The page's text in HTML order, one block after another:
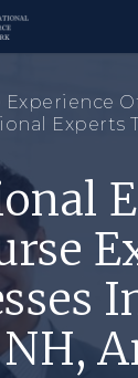
Experience
Experts
NH,